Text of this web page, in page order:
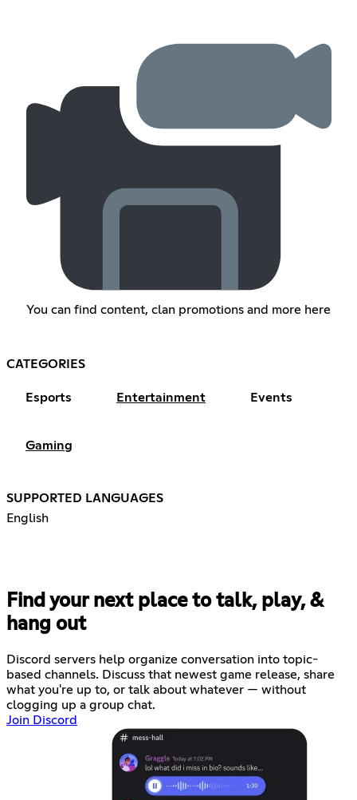
You can find content, clan promotions and more here
CATEGORIES
Esports Entertainment Events
Gaming
SUPPORTED LANGUAGES
English
Find your next place to talk, play, &
hang out
Discord servers help organize conversation into topic-
based channels. Discuss that newest game release, share
what you're up to, or talk about whatever — without
clogging up a group chat.
Join Discord